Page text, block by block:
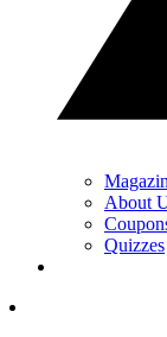
About
Quizzes